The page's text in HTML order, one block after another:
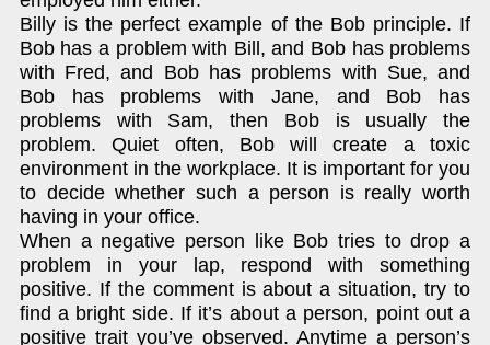
Billy is the perfect example of the Bob principle. If
Bob has a problem with Bill, and Bob has problems
with Fred, and Bob has problems with Sue, and
Bob has problems with Jane, and Bob has
problems with Sam, then Bob is usually the
problem. Quiet often, Bob will create a toxic
environment in the workplace. It is important for you
to decide whether such a person is really worth
having in your office.
When a negative person like Bob tries to drop a
problem in your lap, respond with something
positive. If the comment is about a situation, try to
find a bright side. If it’s about a person, point out a
positive trait you’ve observed. Anytime a person’s